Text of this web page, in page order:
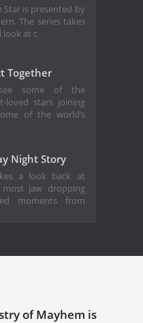
Star is presented by
The series takes
look at c
Together
some of the
loved stars joining
of the world’s
Night Story
a look back at
jaw dropping
moments from
of Mayhem is